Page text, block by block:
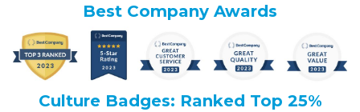
Best Company Awards
Culture Badges: Ranked Top 25%